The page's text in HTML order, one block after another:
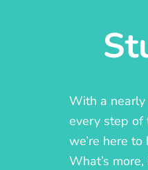
With a
every step of
we’re here
What’s